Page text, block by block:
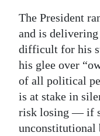
The President
and is
difficult for his
his glee over
of all political
is at stake in
risk losing — if
unconstitutional